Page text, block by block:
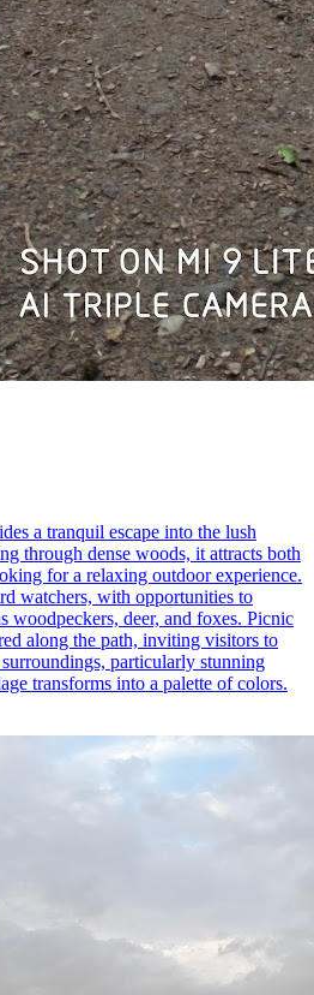
a tranquil escape into the lush
through dense woods, it attracts both
for a relaxing outdoor experience.
watchers, with opportunities to
woodpeckers, deer, and foxes. Picnic
along the path, inviting visitors to
surroundings, particularly stunning
transforms into a palette of colors.